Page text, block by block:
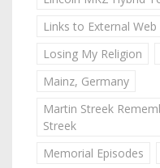
Links to External Web
Losing My Religion
Mainz, Germany
Martin Streek
Streek
Memorial Episodes